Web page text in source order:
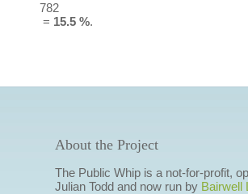
782
= 15.5 %.
About the Project
The Public Whip is a not-for-profit,
Julian Todd and now run by Bairwell